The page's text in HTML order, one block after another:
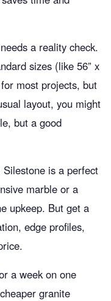
a reality check.
sizes (like 56” x
most projects, but
layout, you might
but a good
Silestone is a perfect
marble or a
upkeep. But get a
edge profiles,
a week on one
granite